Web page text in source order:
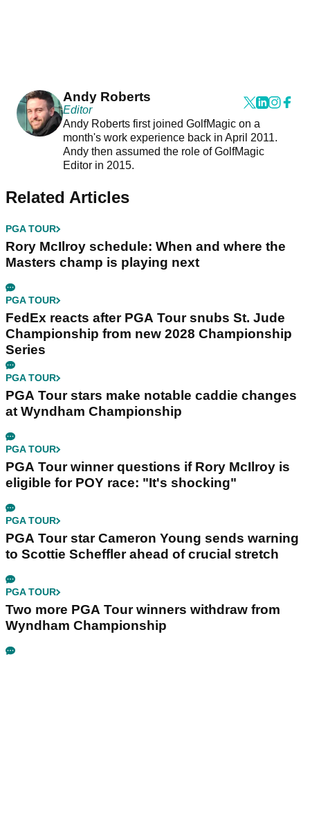
Andy Roberts
Editor
Andy Roberts first joined GolfMagic on a
month's work experience back in April 2011.
Andy then assumed the role of GolfMagic
Editor in 2015.
Related Articles
PGA TOUR
Rory McIlroy schedule: When and where the
Masters champ is playing next
PGA TOUR
FedEx reacts after PGA Tour snubs St. Jude
Championship from new 2028 Championship
Series
PGA TOUR
PGA Tour stars make notable caddie changes
at Wyndham Championship
PGA TOUR
PGA Tour winner questions if Rory McIlroy is
eligible for POY race: "It's shocking"
PGA TOUR
PGA Tour star Cameron Young sends warning
to Scottie Scheffler ahead of crucial stretch
PGA TOUR
Two more PGA Tour winners withdraw from
Wyndham Championship